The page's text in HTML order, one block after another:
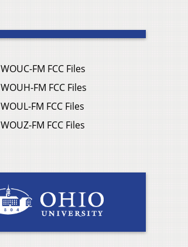
WOUC-FM FCC Files
WOUH-FM FCC Files
WOUL-FM FCC Files
WOUZ-FM FCC Files